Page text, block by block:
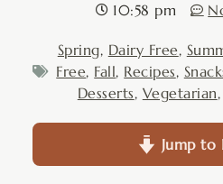
10:58 pm
Spring, Dairy Free,
Free, Fall, Recipes,
Desserts, Vegetarian,
Jump to